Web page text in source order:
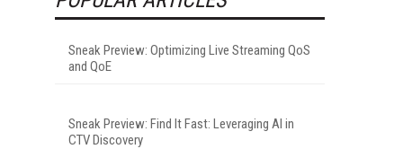
Sneak Preview: Optimizing Live Streaming QoS
and QoE
Sneak Preview: Find It Fast: Leveraging AI in
CTV Discovery